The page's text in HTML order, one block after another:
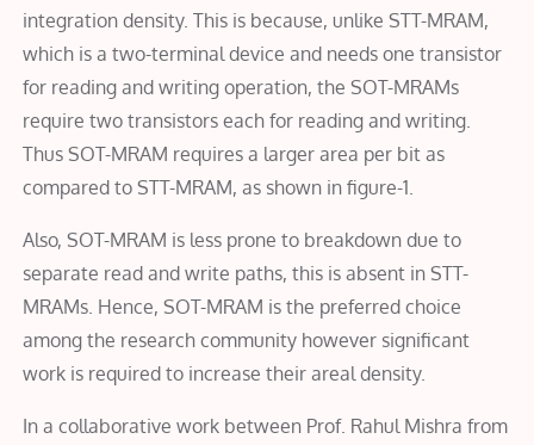
integration density. This is because, unlike STT-MRAM,
which is a two-terminal device and needs one transistor
for reading and writing operation, the SOT-MRAMs
require two transistors each for reading and writing.
Thus SOT-MRAM requires a larger area per bit as
compared to STT-MRAM, as shown in figure-1.
Also, SOT-MRAM is less prone to breakdown due to
separate read and write paths, this is absent in STT-
MRAMs. Hence, SOT-MRAM is the preferred choice
among the research community however significant
work is required to increase their areal density.
In a collaborative work between Prof. Rahul Mishra from